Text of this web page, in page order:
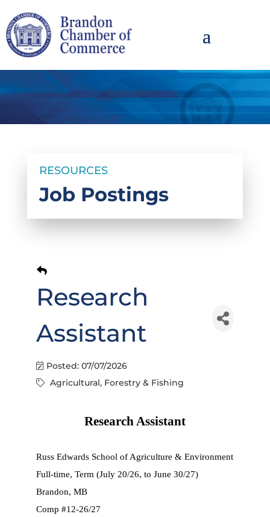
RESOURCES
Job Postings
Research
Assistant
Posted: 07/07/2026
Agricultural, Forestry & Fishing
Research Assistant
Russ Edwards School of Agriculture & Environment
Full-time, Term (July 20/26, to June 30/27)
Brandon, MB
Comp #12-26/27